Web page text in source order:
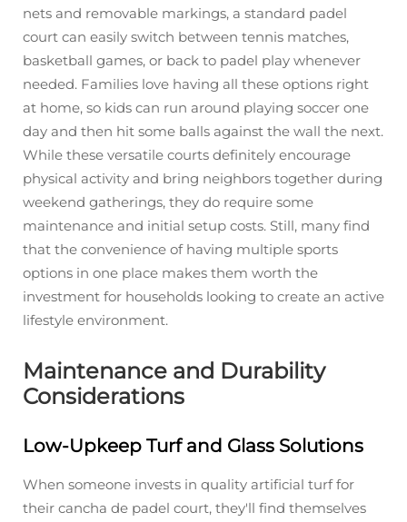
nets and removable markings, a standard padel
court can easily switch between tennis matches,
basketball games, or back to padel play whenever
needed. Families love having all these options right
at home, so kids can run around playing soccer one
day and then hit some balls against the wall the next.
While these versatile courts definitely encourage
physical activity and bring neighbors together during
weekend gatherings, they do require some
maintenance and initial setup costs. Still, many find
that the convenience of having multiple sports
options in one place makes them worth the
investment for households looking to create an active
lifestyle environment.
Maintenance and Durability
Considerations
Low-Upkeep Turf and Glass Solutions
When someone invests in quality artificial turf for
their cancha de padel court, they'll find themselves